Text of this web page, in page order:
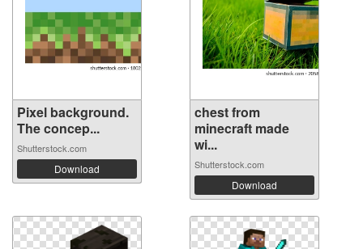
Pixel background.
The concep...
Shutterstock.com
Download
chest from
minecraft made
wi...
Shutterstock.com
Download